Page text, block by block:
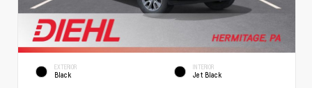
EXTERIOR
Black
INTERIOR
Jet Black